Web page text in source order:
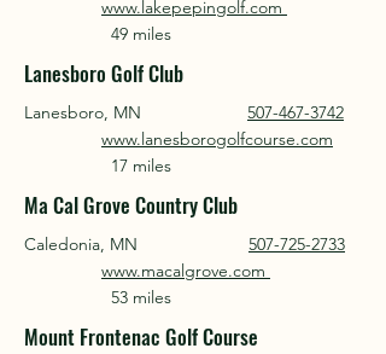
www.lakepepingolf.com
49 miles
Lanesboro Golf Club
Lanesboro, MN 507-467-3742
www.lanesborogolfcourse.com
17 miles
Ma Cal Grove Country Club
Caledonia, MN 507-725-2733
www.macalgrove.com
53 miles
Mount Frontenac Golf Course